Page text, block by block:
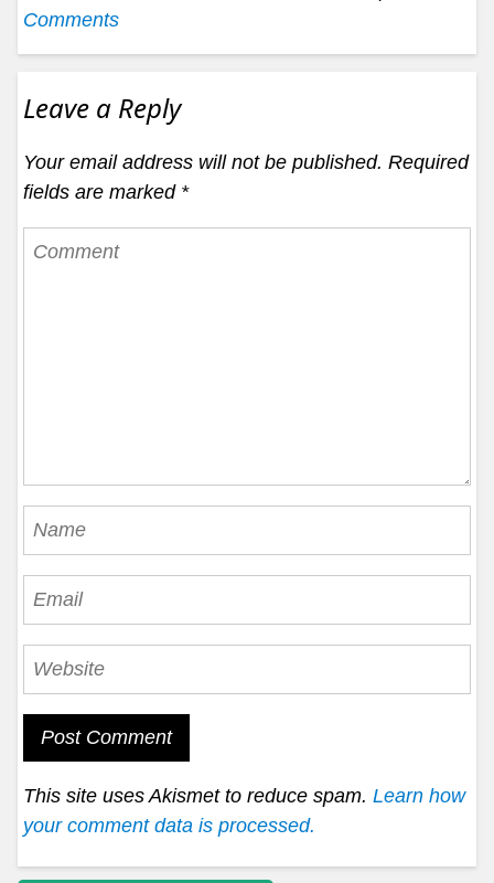
Comments
Leave a Reply
Your email address will not be published. Required
fields are marked *
This site uses Akismet to reduce spam. Learn how
your comment data is processed.